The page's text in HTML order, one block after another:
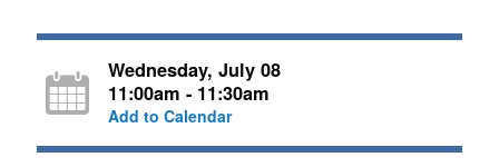
Wednesday, July 08
11:00am - 11:30am
Add to Calendar